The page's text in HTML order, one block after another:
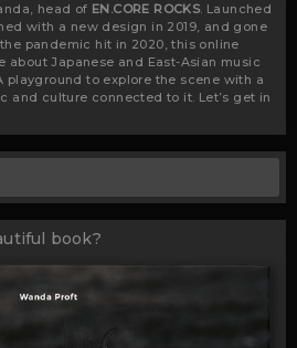
head of EN.CORE ROCKS. Launched
with a new design in 2019, and gone
pandemic hit in 2020, this online
about Japanese and East-Asian music
playground to explore the scene with a
and culture connected to it. Let’s get in
book?